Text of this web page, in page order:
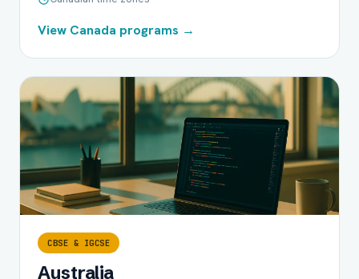
View Canada programs →
CBSE & IGCSE
Australia